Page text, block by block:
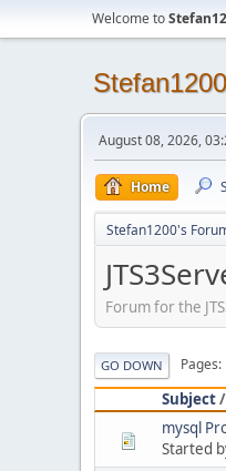
Welcome to
August 08, 2026,
Home
Stefan1200's
Forum for the
GO DOWN Pages
Subject/
mysql
Started